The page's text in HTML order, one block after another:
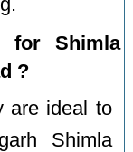
for Shimla
?
are ideal to
Shimla